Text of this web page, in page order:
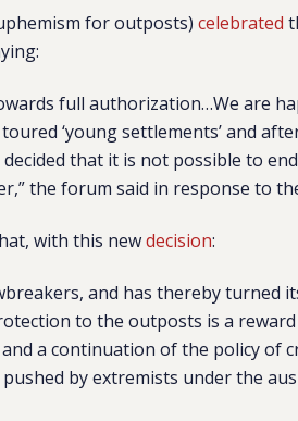
for outposts)celebrated
full authorization…We are
‘young settlements’ and
that it is not possible to
the forum said in response to
with this newdecision:
and has thereby turned
to the outposts is a
a continuation of the policy of
by extremists under the